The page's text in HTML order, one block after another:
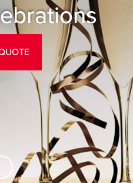
Skip to Main Content